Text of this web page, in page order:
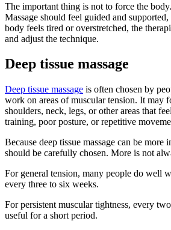
The important thing is not to force the
Massage should feel guided and
body feels tired or overstretched, the
and adjust the technique.
Deep tissue massage
Deep tissue massage is often chosen by
work on areas of muscular tension. It may
shoulders, neck, legs, or other areas that
training, poor posture, or repetitive
Because deep tissue massage can be more
should be carefully chosen. More is not
For general tension, many people do well
every three to six weeks.
For persistent muscular tightness, every
useful for a short period.